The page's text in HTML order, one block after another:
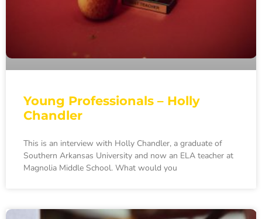
Young Professionals – Holly
Chandler
This is an interview with Holly Chandler, a graduate of
Southern Arkansas University and now an ELA teacher at
Magnolia Middle School. What would you